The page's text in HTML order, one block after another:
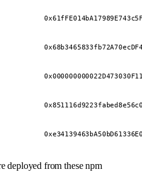
deployed from these npm